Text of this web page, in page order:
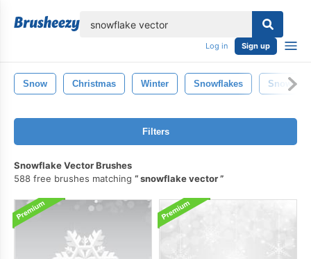
Log in Sign up
Snow Christmas Winter Snowflakes
Filters
Snowflake Vector Brushes
588 free brushes matching
snowflake vector